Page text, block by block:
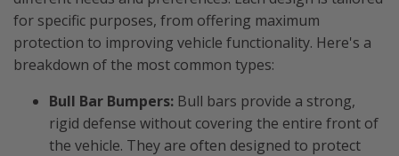
for specific purposes, from offering maximum
protection to improving vehicle functionality. Here's a
breakdown of the most common types:
Bull Bar Bumpers: Bull bars provide a strong,
rigid defense without covering the entire front of
the vehicle. They are often designed to protect